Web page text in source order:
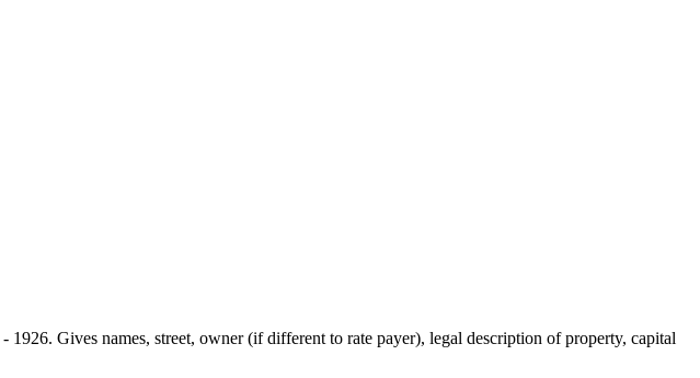
Gives names, street, owner (if different to rate payer), legal description of property, capital